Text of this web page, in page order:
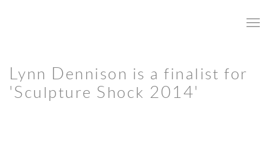
Lynn Dennison is a finalist for
'Sculpture Shock 2014'